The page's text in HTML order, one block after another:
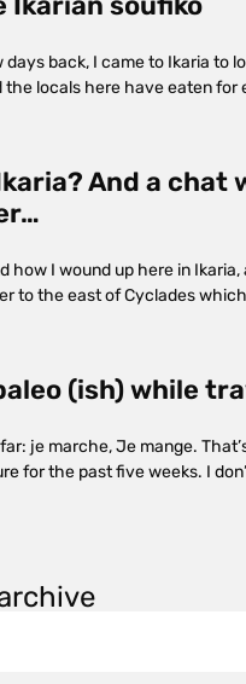
days back, I came to Ikaria to
locals here have eaten for
And a chat
how I wound up here in Ikaria,
to the east of Cyclades which
(ish) while
je marche, Je mange.
for the past five weeks. I